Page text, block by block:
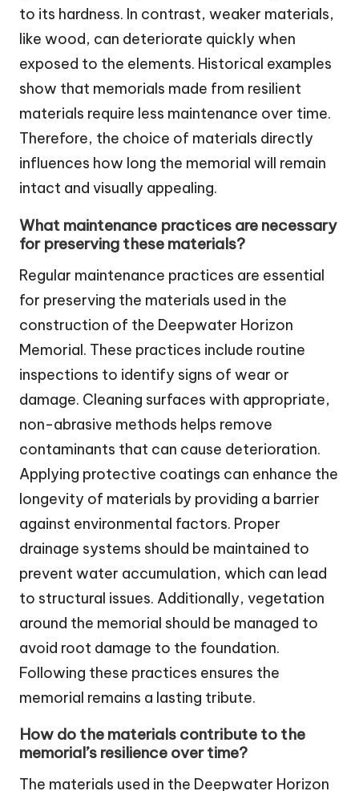
to its hardness. In contrast, weaker materials,
like wood, can deteriorate quickly when
exposed to the elements. Historical examples
show that memorials made from resilient
materials require less maintenance over time.
Therefore, the choice of materials directly
influences how long the memorial will remain
intact and visually appealing.
What maintenance practices are necessary
for preserving these materials?
Regular maintenance practices are essential
for preserving the materials used in the
construction of the Deepwater Horizon
Memorial. These practices include routine
inspections to identify signs of wear or
damage. Cleaning surfaces with appropriate,
non-abrasive methods helps remove
contaminants that can cause deterioration.
Applying protective coatings can enhance the
longevity of materials by providing a barrier
against environmental factors. Proper
drainage systems should be maintained to
prevent water accumulation, which can lead
to structural issues. Additionally, vegetation
around the memorial should be managed to
avoid root damage to the foundation.
Following these practices ensures the
memorial remains a lasting tribute.
How do the materials contribute to the
memorial’s resilience over time?
The materials used in the Deepwater Horizon